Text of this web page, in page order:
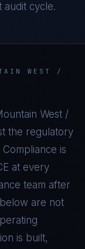
audit cycle.
WEST /
West /
the regulatory
is
at every
team after
are not
is built,